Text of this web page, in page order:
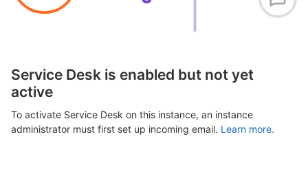
Service Desk is enabled but not yet
active
To activate Service Desk on this instance, an instance
administrator must first set up incoming email. Learn more.